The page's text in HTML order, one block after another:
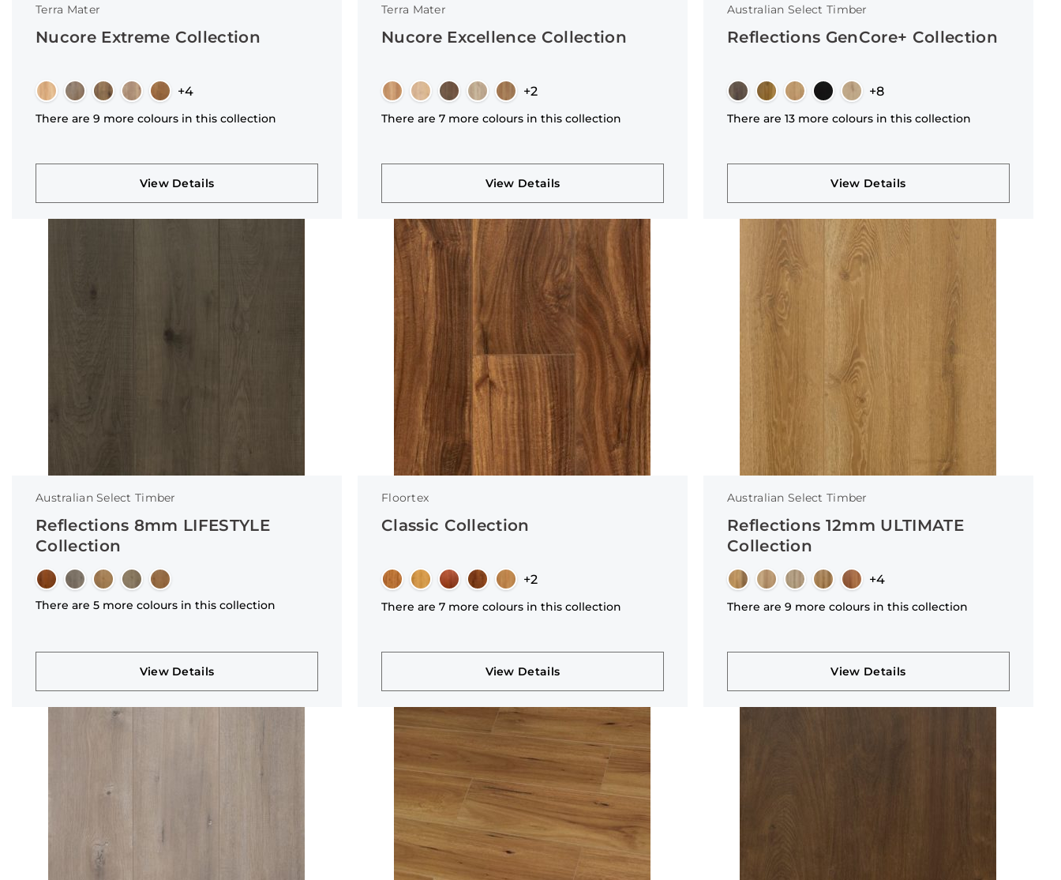
Terra Mater
Nucore Extreme Collection
+4
There are 9 more colours in this collection
View Details
Terra Mater
Nucore Excellence Collection
+2
There are 7 more colours in this collection
View Details
Australian Select Timber
Reflections GenCore+ Collection
+8
There are 13 more colours in this collection
View Details
Australian Select Timber
Reflections 8mm LIFESTYLE
Collection
There are 5 more colours in this collection
View Details
Floortex
Classic Collection
+2
There are 7 more colours in this collection
View Details
Australian Select Timber
Reflections 12mm ULTIMATE
Collection
+4
There are 9 more colours in this collection
View Details